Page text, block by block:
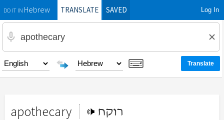
DO IT INHebrewTRANSLATE SAVED Log In
apothecary רוקח